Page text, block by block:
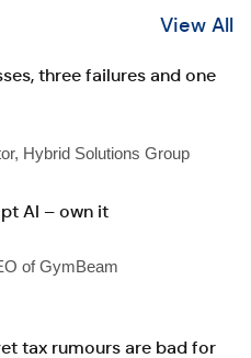
View All
three failures and one
Hybrid Solutions Group
AI – own it
of GymBeam
tax rumours are bad for